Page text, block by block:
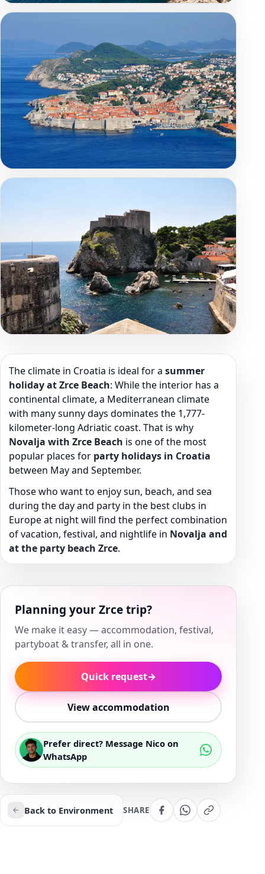
The climate in Croatia is ideal for a summer
holiday at Zrce Beach: While the interior has a
continental climate, a Mediterranean climate
with many sunny days dominates the 1,777-
kilometer-long Adriatic coast. That is why
Novalja with Zrce Beach is one of the most
popular places for party holidays in Croatia
between May and September.
Those who want to enjoy sun, beach, and sea
during the day and party in the best clubs in
Europe at night will find the perfect combination
of vacation, festival, and nightlife in Novalja and
at the party beach Zrce.
Planning your Zrce trip?
We make it easy — accommodation, festival,
partyboat & transfer, all in one.
Quick request→
View accommodation
Prefer direct? Message Nico on
WhatsApp
Back to Environment SHARE